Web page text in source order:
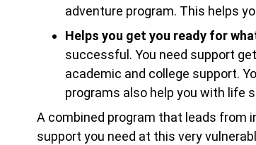
adventure program. This helps
Helps you get you ready for
successful. You need support
academic and college support.
programs also help you with life
A combined program that leads from
support you need at this very